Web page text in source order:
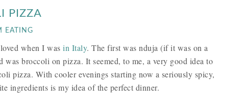
PIZZA
EATING
when I was in Italy. The first was nduja (if it was on a
was broccoli on pizza. It seemed, to me, a very good idea to
pizza. With cooler evenings starting now a seriously spicy,
ingredients is my idea of the perfect dinner.